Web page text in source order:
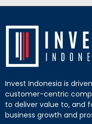
Invest Indonesia is
customer-centric
to deliver value to, and
business growth and